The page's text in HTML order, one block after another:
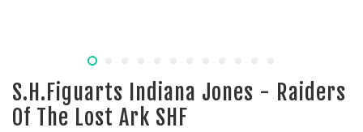
S.H.Figuarts Indiana Jones - Raiders
Of The Lost Ark SHF